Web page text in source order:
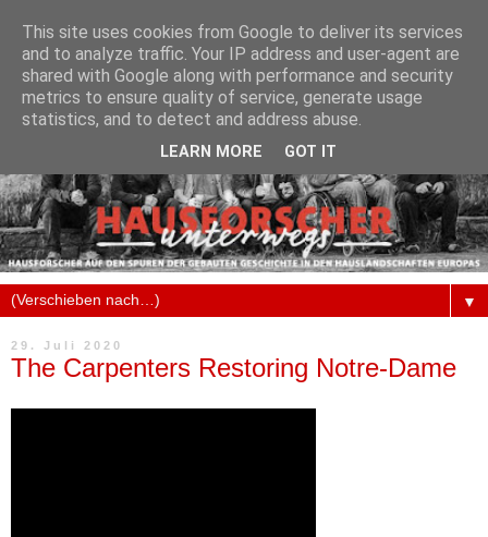
▼
29. Juli 2020
The Carpenters Restoring Notre-Dame
This site uses cookies from Google to deliver its services
and to analyze traffic. Your IP address and user-agent are
shared with Google along with performance and security
metrics to ensure quality of service, generate usage
statistics, and to detect and address abuse.
LEARN MORE GOT IT